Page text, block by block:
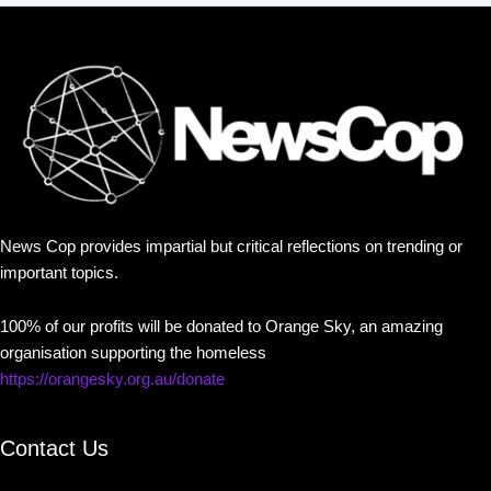
News Cop provides impartial but critical reflections on trending or
important topics.
100% of our profits will be donated to Orange Sky, an amazing
organisation supporting the homeless
https://orangesky.org.au/donate
Contact Us